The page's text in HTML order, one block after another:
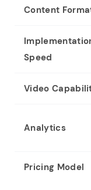
Content
Speed
Video
Analytics
Pricing Model